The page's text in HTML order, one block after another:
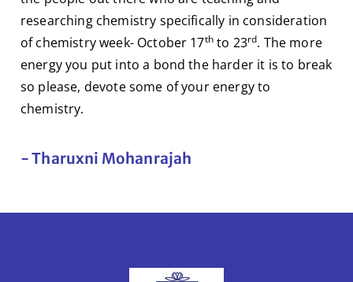
researching chemistry specifically in consideration
of chemistry week- October 17thto 23rd. The more
energy you put into a bond the harder it is to break
so please, devote some of your energy to
chemistry.
- Tharuxni Mohanrajah